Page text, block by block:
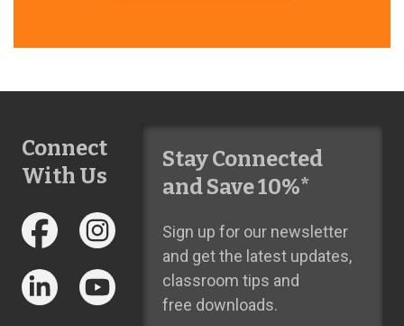
Connect
With Us
Stay Connected
and Save 10%*
Sign up for our newsletter
and get the latest updates,
classroom tips and
free downloads.